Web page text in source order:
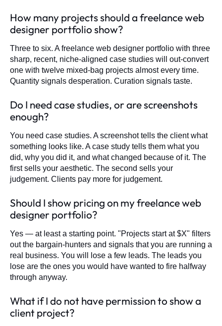
How many projects should a freelance web
designer portfolio show?
Three to six. A freelance web designer portfolio with three
sharp, recent, niche-aligned case studies will out-convert
one with twelve mixed-bag projects almost every time.
Quantity signals desperation. Curation signals taste.
Do I need case studies, or are screenshots
enough?
You need case studies. A screenshot tells the client what
something looks like. A case study tells them what you
did, why you did it, and what changed because of it. The
first sells your aesthetic. The second sells your
judgement. Clients pay more for judgement.
Should I show pricing on my freelance web
designer portfolio?
Yes — at least a starting point. "Projects start at $X" filters
out the bargain-hunters and signals that you are running a
real business. You will lose a few leads. The leads you
lose are the ones you would have wanted to fire halfway
through anyway.
What if I do not have permission to show a
client project?